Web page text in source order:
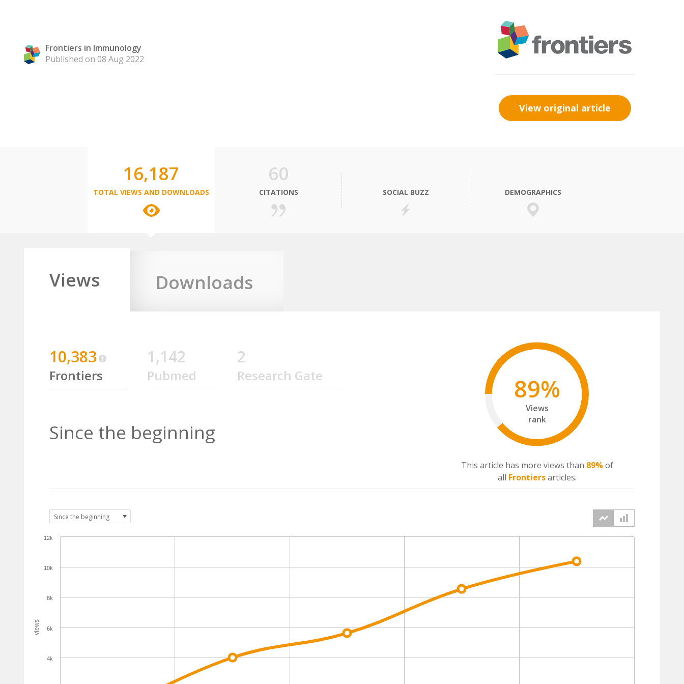
Frontiers in Immunology
Published on 08 Aug 2022
View original article
16,187
TOTAL VIEWS AND DOWNLOADS
60
CITATIONS SOCIAL BUZZ DEMOGRAPHICS
Views Downloads
10,383
Frontiers
1,142
Pubmed
2
Research Gate
Since the beginning
89%
Views
rank
This article has more views than 89%of
all Frontiersarticles.
views
4k
6k
8k
10k
12k